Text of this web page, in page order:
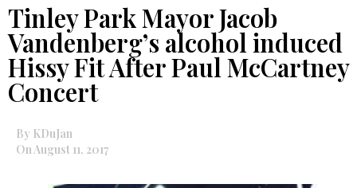
Tinley Park Mayor Jacob
Vandenberg’s alcohol induced
Hissy Fit After Paul McCartney
Concert
By KDuJan
On August 11, 2017